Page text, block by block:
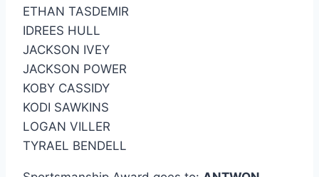
ETHAN TASDEMIR
IDREES HULL
JACKSON IVEY
JACKSON POWER
KOBY CASSIDY
KODI SAWKINS
LOGAN VILLER
TYRAEL BENDELL